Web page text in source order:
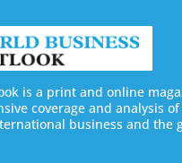
is a print and online
coverage and analysis
business and the